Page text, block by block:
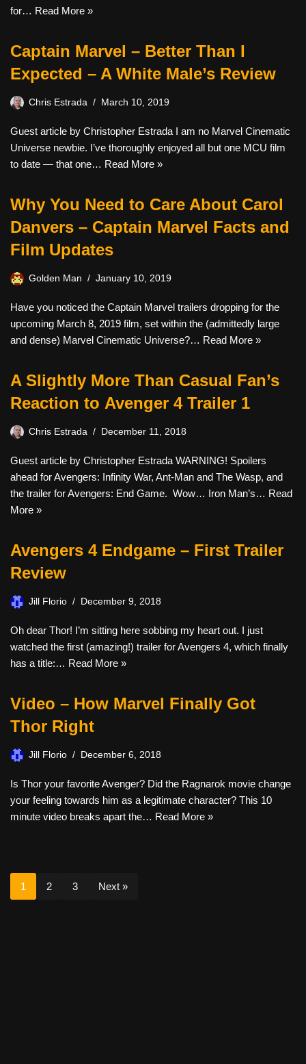
for… Read More »
Captain Marvel – Better Than I
Expected – A White Male’s Review
Chris Estrada March 10, 2019
Guest article by Christopher Estrada I am no Marvel Cinematic
Universe newbie. I’ve thoroughly enjoyed all but one MCU film
to date — that one… Read More »
Why You Need to Care About Carol
Danvers – Captain Marvel Facts and
Film Updates
Golden Man January 10, 2019
Have you noticed the Captain Marvel trailers dropping for the
upcoming March 8, 2019 film, set within the (admittedly large
and dense) Marvel Cinematic Universe?… Read More »
A Slightly More Than Casual Fan’s
Reaction to Avenger 4 Trailer 1
Chris Estrada December 11, 2018
Guest article by Christopher Estrada WARNING! Spoilers
ahead for Avengers: Infinity War, Ant-Man and The Wasp, and
the trailer for Avengers: End Game. Wow… Iron Man’s… Read
More »
Avengers 4 Endgame – First Trailer
Review
Jill Florio December 9, 2018
Oh dear Thor! I’m sitting here sobbing my heart out. I just
watched the first (amazing!) trailer for Avengers 4, which finally
has a title:… Read More »
Video – How Marvel Finally Got
Thor Right
Jill Florio December 6, 2018
Is Thor your favorite Avenger? Did the Ragnarok movie change
your feeling towards him as a legitimate character? This 10
minute video breaks apart the… Read More »
1 2 3 Next »